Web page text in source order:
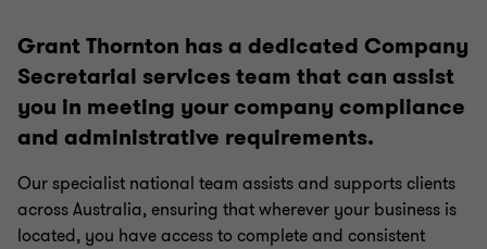
Superannuation and SMSF
Management reporting
Financial reporting
Grant Thornton has a dedicated Company
Secretarial services team that can assist
you in meeting your company compliance
and administrative requirements.
Our specialist national team assists and supports clients
across Australia, ensuring that wherever your business is
located, you have access to complete and consistent